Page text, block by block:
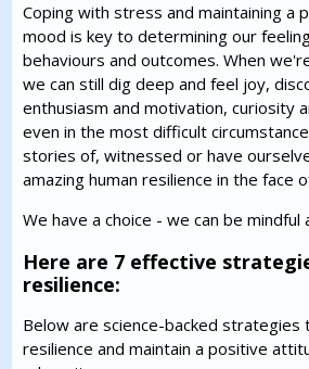
Coping with stress and maintaining a
mood is key to determining our
behaviours and outcomes. When
we can still dig deep and feel joy,
enthusiasm and motivation, curiosity
even in the most difficult
stories of, witnessed or have
amazing human resilience in the face
We have a choice - we can be mindful
Here are 7 effective
resilience:
Below are science-backed strategies
resilience and maintain a positive